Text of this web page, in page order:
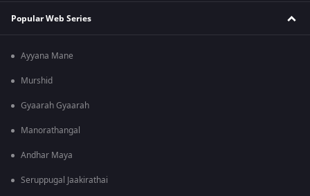
Popular Web Series
Ayyana Mane
Murshid
Gyaarah Gyaarah
Manorathangal
Andhar Maya
Seruppugal Jaakirathai